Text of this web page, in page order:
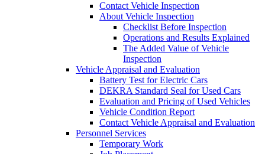
Contact Vehicle Inspection
About Vehicle Inspection
Checklist Before Inspection
Operations and Results Explained
The Added Value of Vehicle
Inspection
Vehicle Appraisal and Evaluation
Battery Test for Electric Cars
DEKRA Standard Seal for Used Cars
Evaluation and Pricing of Used Vehicles
Vehicle Condition Report
Contact Vehicle Appraisal and Evaluation
Personnel Services
Temporary Work